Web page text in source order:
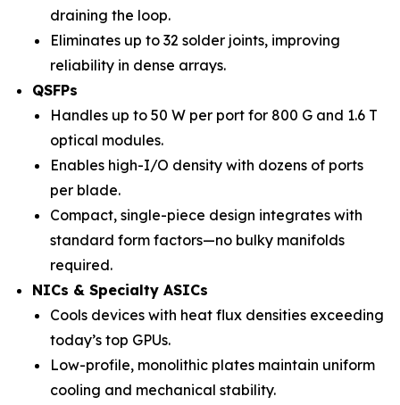
draining the loop.
Eliminates up to 32 solder joints, improving
reliability in dense arrays.
QSFPs
Handles up to 50 W per port for 800 G and 1.6 T
optical modules.
Enables high-I/O density with dozens of ports
per blade.
Compact, single-piece design integrates with
standard form factors—no bulky manifolds
required.
NICs & Specialty ASICs
Cools devices with heat flux densities exceeding
today’s top GPUs.
Low-profile, monolithic plates maintain uniform
cooling and mechanical stability.